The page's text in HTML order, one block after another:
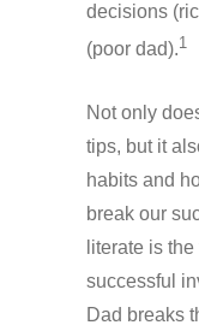
decisions
(poor dad).1
Not only
tips, but it
habits and
break our
literate is
successful
Dad breaks